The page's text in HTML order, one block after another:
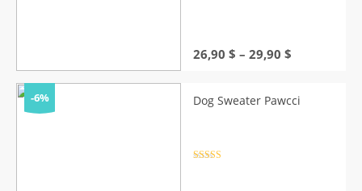
26,90 $ – 29,90 $
through
-6% Dog Sweater Pawcci